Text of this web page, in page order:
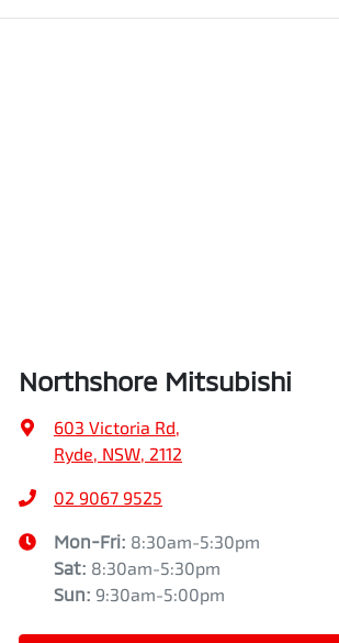
Northshore Mitsubishi
603 Victoria Rd,
Ryde, NSW, 2112
02 9067 9525
Mon-Fri: 8:30am-5:30pm
Sat: 8:30am-5:30pm
Sun: 9:30am-5:00pm